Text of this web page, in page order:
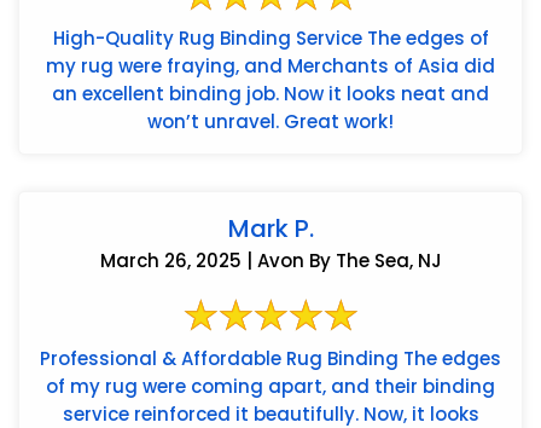
High-Quality Rug Binding Service The edges of
my rug were fraying, and Merchants of Asia did
an excellent binding job. Now it looks neat and
won’t unravel. Great work!
Mark P.
March 26, 2025 | Avon By The Sea, NJ
Professional & Affordable Rug Binding The edges
of my rug were coming apart, and their binding
service reinforced it beautifully. Now, it looks